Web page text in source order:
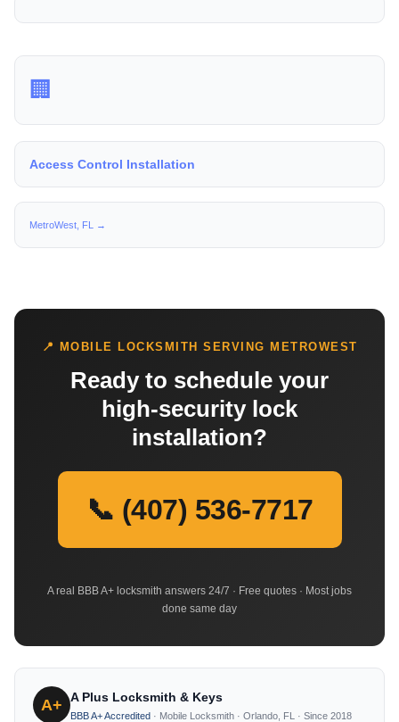
🏢
Access Control Installation
MetroWest, FL →
📍 MOBILE LOCKSMITH SERVING METROWEST
Ready to schedule your
high-security lock
installation?
📞 (407) 536-7717
A real BBB A+ locksmith answers 24/7 · Free quotes · Most jobs
done same day
A+ A Plus Locksmith & Keys
BBB A+ Accredited · Mobile Locksmith · Orlando, FL · Since 2018